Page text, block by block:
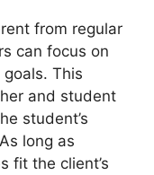
from regular
can focus on
goals. This
and student
student’s
long as
fit the client’s